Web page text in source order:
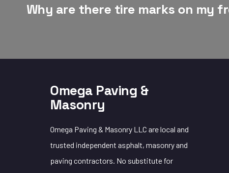
Why are there tire marks on my
Omega Paving &
Masonry
Omega Paving & Masonry LLC are local and
trusted independent asphalt, masonry and
paving contractors. No substitute for